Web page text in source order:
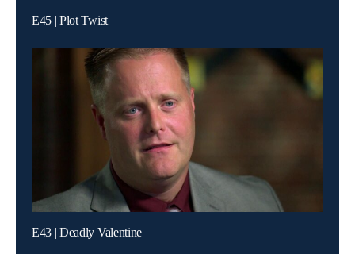
E45 | Plot Twist
E43 | Deadly Valentine